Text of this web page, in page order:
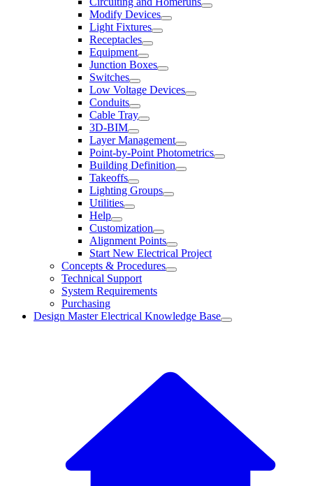
Modify Devices
Light Fixtures
Receptacles
Equipment
Junction Boxes
Switches
Low Voltage Devices
Conduits
Cable Tray
3D-BIM
Layer Management
Point-by-Point Photometrics
Building Definition
Takeoffs
Lighting Groups
Utilities
Help
Customization
Alignment Points
Start New Electrical Project
Concepts & Procedures
Technical Support
System Requirements
Purchasing
Design Master Electrical Knowledge Base